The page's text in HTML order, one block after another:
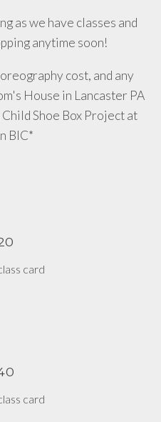
as we have classes and
anytime soon!
cost, and any
House in Lancaster PA
Shoe Box Project at
BIC*
card
card